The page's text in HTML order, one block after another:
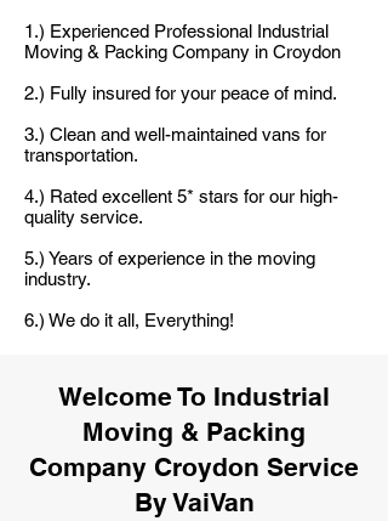
1.) Experienced Professional Industrial
Moving & Packing Company in Croydon
2.) Fully insured for your peace of mind.
3.) Clean and well-maintained vans for
transportation.
4.) Rated excellent 5* stars for our high-
quality service.
5.) Years of experience in the moving
industry.
6.) We do it all, Everything!
Welcome To Industrial
Moving & Packing
Company Croydon Service
By VaiVan